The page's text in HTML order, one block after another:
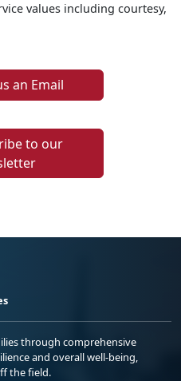
values including courtesy,
an Email
to our
through comprehensive
and overall well-being,
the field.